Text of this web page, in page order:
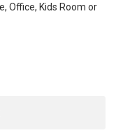
Office, Kids Room or